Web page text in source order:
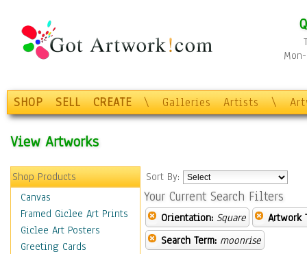
SHOP SELL CREATE \ Galleries Artists \
View Artworks
Shop Products
Canvas
Framed Giclee Art Prints
Giclee Art Posters
Greeting Cards
Sort By:
Your Current Search Filters
Orientation: Square
Artwork
Search Term: moonrise